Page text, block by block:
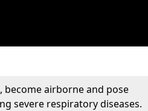
airborne and pose
severe respiratory diseases.